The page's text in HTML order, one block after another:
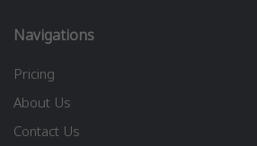
Navigations
Pricing
About Us
Contact Us